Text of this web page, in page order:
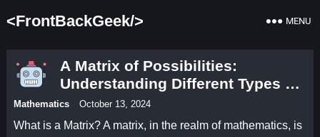
<FrontBackGeek/> MENU
A Matrix of Possibilities:
Understanding Different Types of
Matrices
Mathematics October 13, 2024
What is a Matrix? A matrix, in the realm of mathematics, is